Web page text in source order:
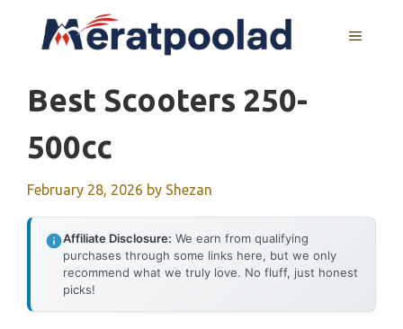
MENU
Best Scooters 250-
500cc
February 28, 2026 by Shezan
Affiliate Disclosure: We earn from qualifying
purchases through some links here, but we only
recommend what we truly love. No fluff, just honest
picks!